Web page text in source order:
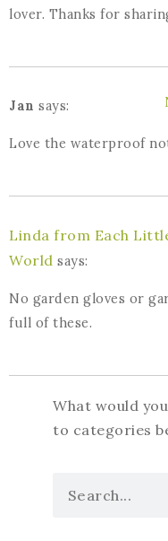
lover. Thanks for
Jan says:
Love the waterproof
Linda from Each
World says:
No garden gloves or
full of these.
What would
to categories